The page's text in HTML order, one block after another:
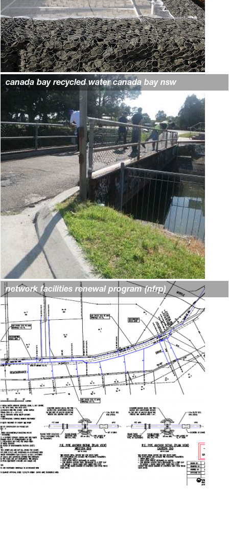
canada bay recycled water canada bay nsw
network facilities renewal program (nfrp)